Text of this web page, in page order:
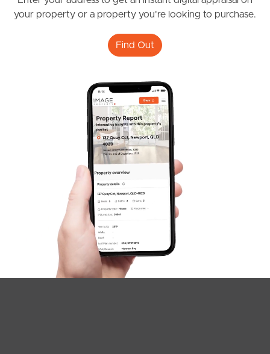
Frequently Asked
Questions
News & Latest Articles
West End Suburb Report
Image Property
Northside – Aspley
Southside – West End
Pine Rivers
your property or a property you're looking to purchase.
Find Out